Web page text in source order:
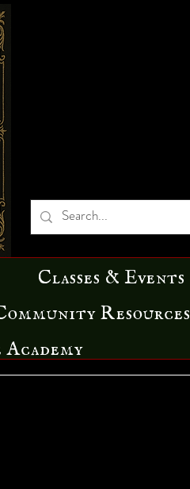
Classes & Events
Resources